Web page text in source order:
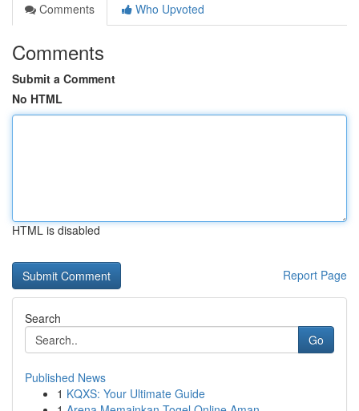
Comments
Who Upvoted
Comments
Submit a Comment
No HTML
HTML is disabled
Report Page
Search
Go
Published News
1 KQXS: Your Ultimate Guide